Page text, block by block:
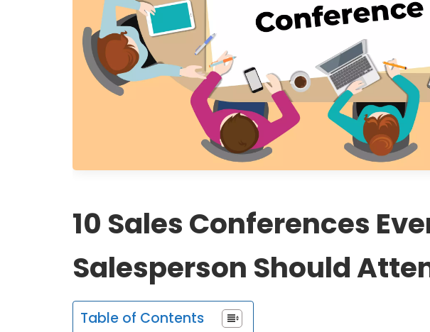
10 Sales Conferences
Salesperson Should
Table of Contents